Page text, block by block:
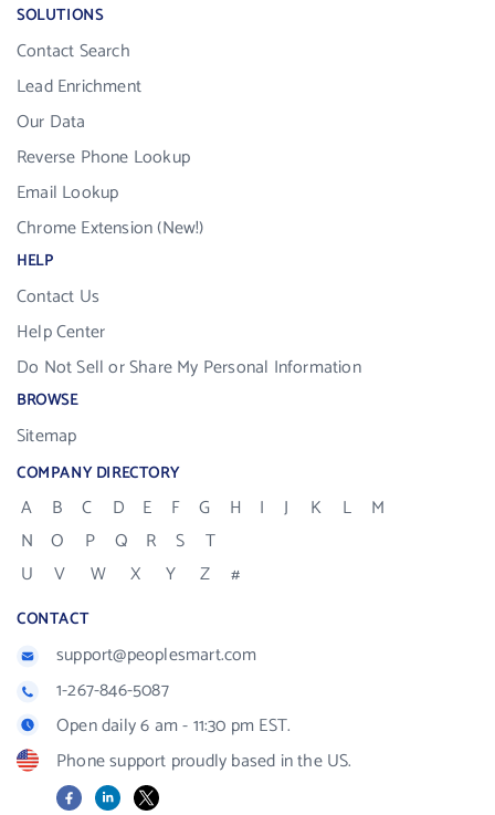
SOLUTIONS
Contact Search
Lead Enrichment
Our Data
Reverse Phone Lookup
Email Lookup
Chrome Extension (New!)
HELP
Contact Us
Help Center
Do Not Sell or Share My Personal Information
BROWSE
Sitemap
COMPANY DIRECTORY
A B C D E F G H I J K L
M
N
O P Q R S
T
U
V W X Y Z #
CONTACT
support@peoplesmart.com
1-267-846-5087
Open daily 6 am - 11:30 pm EST.
Phone support proudly based in the US.
FacebookLinkedIn
X